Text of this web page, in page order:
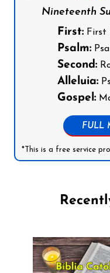
Nineteenth
First: First
Psalm:
Second:
Alleluia:
Gospel:
FULL
*This is a free service